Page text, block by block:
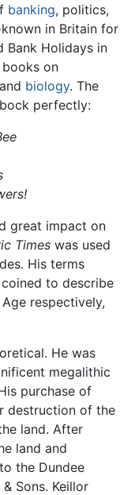
banking, politics,
in Britain for
Bank Holidays in
on
biology. The
perfectly:
great impact on
Times was used
His terms
to describe
respectively,
He was
megalithic
purchase of
destruction of the
land. After
land and
to the Dundee
Sons. Keillor